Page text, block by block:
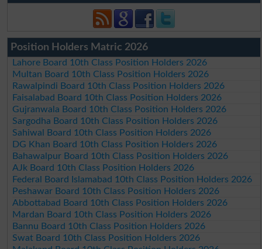
Position Holders Matric 2026
Lahore Board 10th Class Position Holders 2026
Multan Board 10th Class Position Holders 2026
Rawalpindi Board 10th Class Position Holders 2026
Faisalabad Board 10th Class Position Holders 2026
Gujranwala Board 10th Class Position Holders 2026
Sargodha Board 10th Class Position Holders 2026
Sahiwal Board 10th Class Position Holders 2026
DG Khan Board 10th Class Position Holders 2026
Bahawalpur Board 10th Class Position Holders 2026
AJk Board 10th Class Position Holders 2026
Federal Board Islamabad 10th Class Position Holders 2026
Peshawar Board 10th Class Position Holders 2026
Abbottabad Board 10th Class Position Holders 2026
Mardan Board 10th Class Position Holders 2026
Bannu Board 10th Class Position Holders 2026
Swat Board 10th Class Position Holders 2026